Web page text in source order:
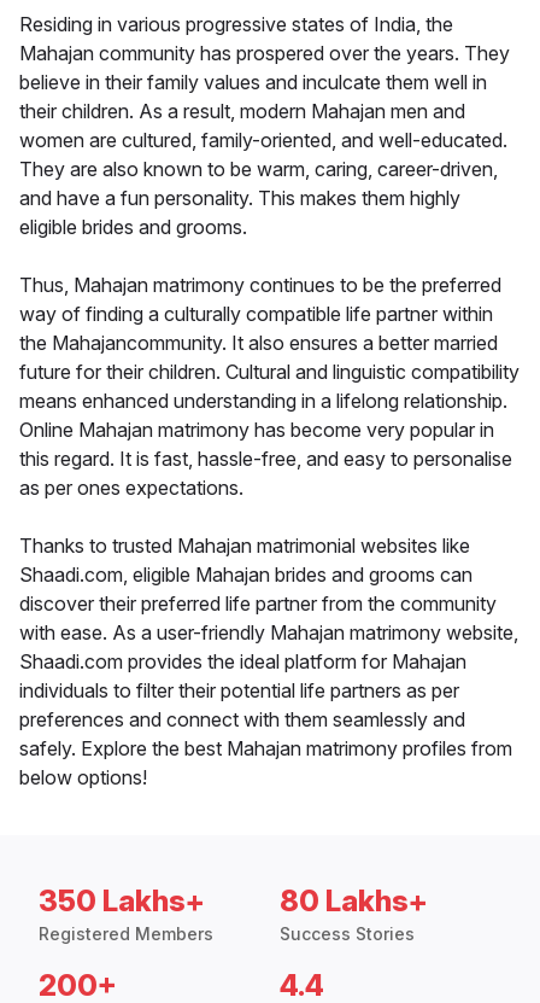
Residing in various progressive states of India, the
Mahajan community has prospered over the years. They
believe in their family values and inculcate them well in
their children. As a result, modern Mahajan men and
women are cultured, family-oriented, and well-educated.
They are also known to be warm, caring, career-driven,
and have a fun personality. This makes them highly
eligible brides and grooms.
Thus, Mahajan matrimony continues to be the preferred
way of finding a culturally compatible life partner within
the Mahajancommunity. It also ensures a better married
future for their children. Cultural and linguistic compatibility
means enhanced understanding in a lifelong relationship.
Online Mahajan matrimony has become very popular in
this regard. It is fast, hassle-free, and easy to personalise
as per ones expectations.
Thanks to trusted Mahajan matrimonial websites like
Shaadi.com, eligible Mahajan brides and grooms can
discover their preferred life partner from the community
with ease. As a user-friendly Mahajan matrimony website,
Shaadi.com provides the ideal platform for Mahajan
individuals to filter their potential life partners as per
preferences and connect with them seamlessly and
safely. Explore the best Mahajan matrimony profiles from
below options!
350 Lakhs+
Registered Members
80 Lakhs+
Success Stories
200+ 4.4